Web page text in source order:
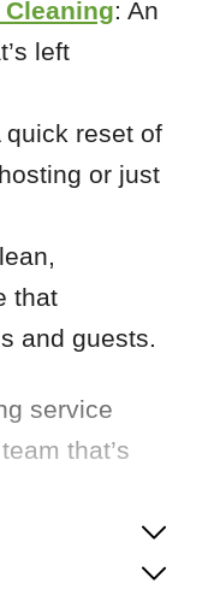
Cleaning: An
left
quick reset of
or just
that
and guests.
service
that’s